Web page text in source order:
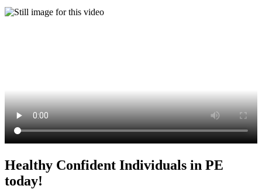
Healthy Confident Individuals in PE
today!